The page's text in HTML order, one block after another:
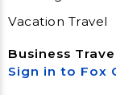
Vacation Travel
Business
Sign in to Fox